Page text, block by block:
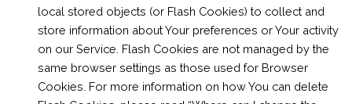
local stored objects (or Flash Cookies) to collect and
store information about Your preferences or Your activity
on our Service. Flash Cookies are not managed by the
same browser settings as those used for Browser
Cookies. For more information on how You can delete